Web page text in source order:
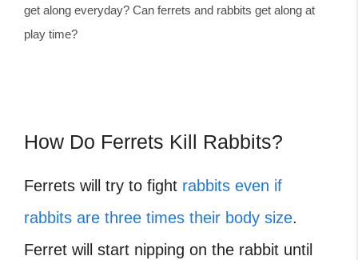
get along everyday? Can ferrets and rabbits get along at
play time?
How Do Ferrets Kill Rabbits?
Ferrets will try to fight rabbits even if
rabbits are three times their body size.
Ferret will start nipping on the rabbit until